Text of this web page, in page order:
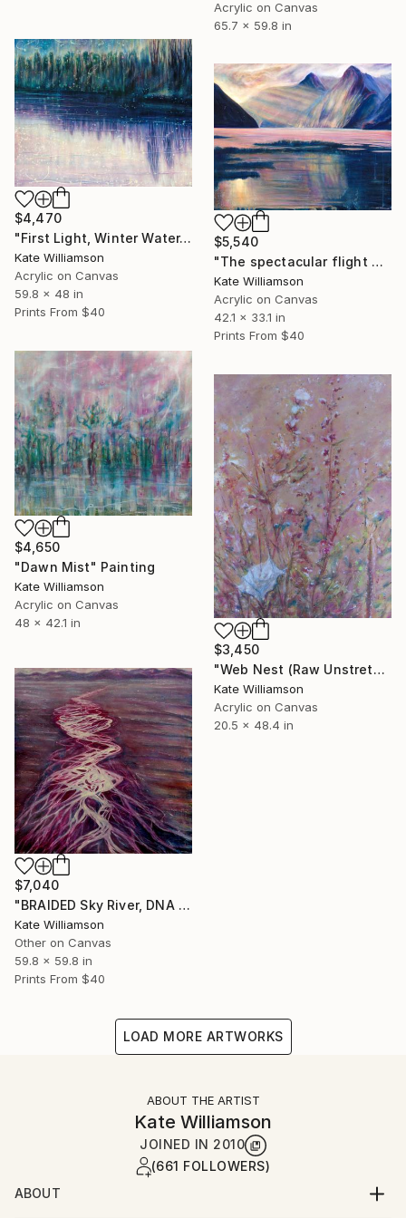
Acrylic on Canvas
65.7 x 59.8 in
$4,470
"First Light, Winter Water." Painting
Kate Williamson
Acrylic on Canvas
59.8 x 48 in
Prints From $40
$5,540
"The spectacular flight of the sandfly" Painting
Kate Williamson
Acrylic on Canvas
42.1 x 33.1 in
Prints From $40
$4,650
"Dawn Mist" Painting
Kate Williamson
Acrylic on Canvas
48 x 42.1 in
$3,450
"Web Nest (Raw Unstretched Canvas)" Painting
Kate Williamson
Acrylic on Canvas
20.5 x 48.4 in
$7,040
"BRAIDED Sky River, DNA H2O." Painting
Kate Williamson
Other on Canvas
59.8 x 59.8 in
Prints From $40
LOAD MORE ARTWORKS
ABOUT THE ARTIST
Kate Williamson
JOINED IN 2010
(661 FOLLOWERS)
ABOUT